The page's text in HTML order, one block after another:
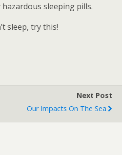
sleeping pills.
sleep, try this!
Next Post
Our Impacts On The Sea